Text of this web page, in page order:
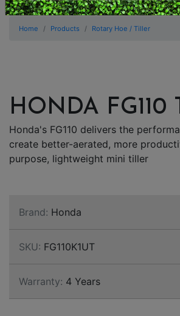
Home Products Rotary Hoe / Tiller
HONDA FG110
Honda's FG110 delivers the
create better-aerated, more
purpose, lightweight mini tiller
Brand: Honda
SKU: FG110K1UT
Warranty: 4 Years